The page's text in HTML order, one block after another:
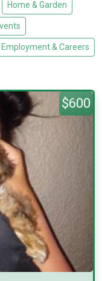
Home & Garden
Employment & Careers
$600